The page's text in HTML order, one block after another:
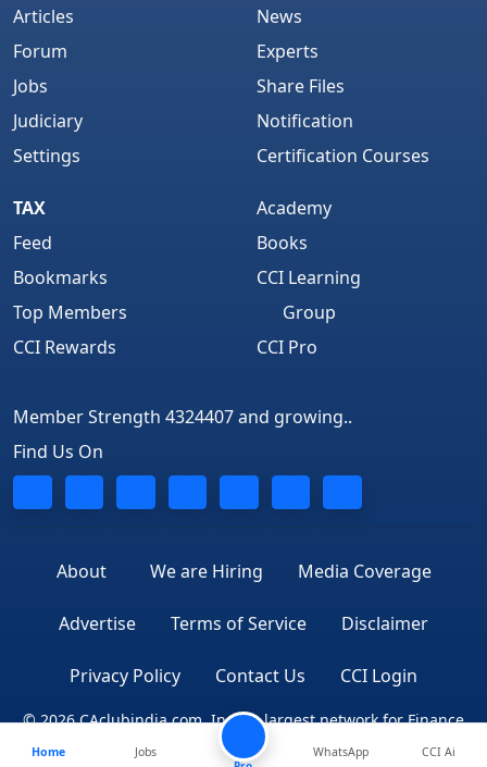
Articles
Forum
Jobs
Judiciary
Settings
News
Experts
Share Files
Notification
Certification Courses
TAX
Feed
Bookmarks
Top Members
CCI Rewards
Academy
Books
CCI Learning
Group
CCI Pro
Member Strength 4324407 and growing..
Find Us On
About We are Hiring Media Coverage
Advertise Terms of Service Disclaimer
Privacy Policy Contact Us CCI Login
© 2026 CAclubindia.com. India's largest network for Finance
Professionals
Home
Jobs
WhatsApp CCI Ai